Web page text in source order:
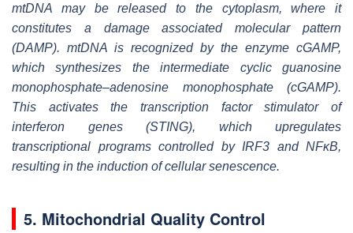
mtDNA may be released to the cytoplasm, where it
constitutes a damage associated molecular pattern
(DAMP). mtDNA is recognized by the enzyme cGAMP,
which synthesizes the intermediate cyclic guanosine
monophosphate–adenosine monophosphate (cGAMP).
This activates the transcription factor stimulator of
interferon genes (STING), which upregulates
transcriptional programs controlled by IRF3 and NFκB,
resulting in the induction of cellular senescence.
5. Mitochondrial Quality Control